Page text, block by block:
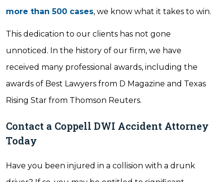
more than 500 cases, we know what it takes to win.
This dedication to our clients has not gone
unnoticed. In the history of our firm, we have
received many professional awards, including the
awards of Best Lawyers from D Magazine and Texas
Rising Star from Thomson Reuters.
Contact a Coppell DWI Accident Attorney
Today
Have you been injured in a collision with a drunk